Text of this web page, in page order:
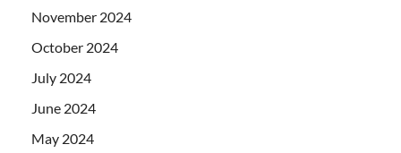
November 2024
October 2024
July 2024
June 2024
May 2024